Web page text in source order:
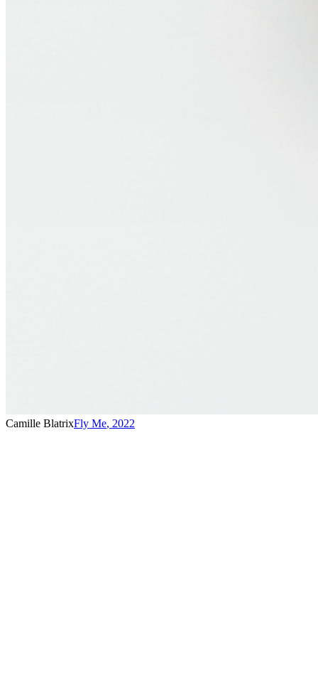
Camille BlatrixFly Me, 2022